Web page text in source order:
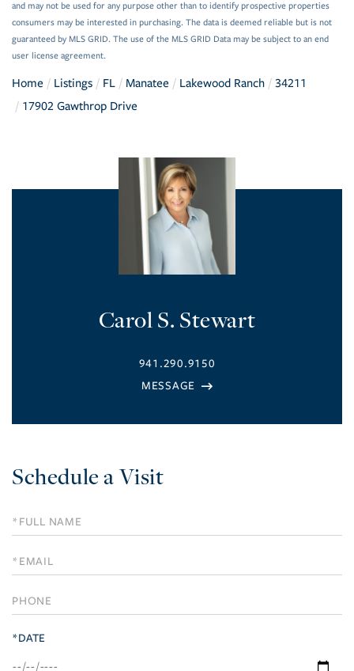
and may not be used for any purpose other than to identify prospective properties
consumers may be interested in purchasing. The data is deemed reliable but is not
guaranteed by MLS GRID. The use of the MLS GRID Data may be subject to an end
user license agreement.
Home Listings FL Manatee Lakewood Ranch
34211
17902 Gawthrop Drive
Carol S. Stewart
941.290.9150
Schedule a Visit
Schedule
a
Visit
*DATE